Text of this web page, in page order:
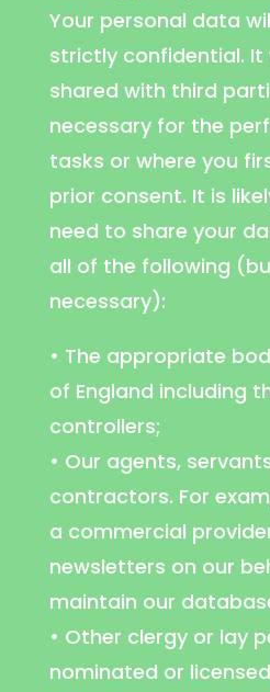
Your personal data
strictly confidential. It
shared with third
necessary for the
tasks or where you
prior consent. It is
need to share your
all of the following
necessary):
• The appropriate
of England including
controllers;
• Our agents,
contractors. For
a commercial
newsletters on our
maintain our
• Other clergy or lay
nominated or